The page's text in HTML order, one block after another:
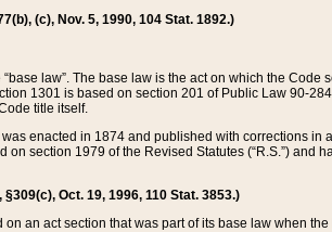
(c), Nov. 5, 1990, 104 Stat. 1892.)
law”. The base law is the act on which the Code
1301 is based on section 201 of Public Law 90-
title itself.
enacted in 1874 and published with corrections in
section 1979 of the Revised Statutes (“R.S.”) and
Oct. 19, 1996, 110 Stat. 3853.)
an act section that was part of its base law when